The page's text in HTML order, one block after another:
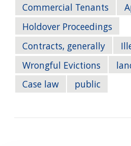
Commercial Tenants
Holdover Proceedings
Contracts, generally
Wrongful Evictions
Case law
public